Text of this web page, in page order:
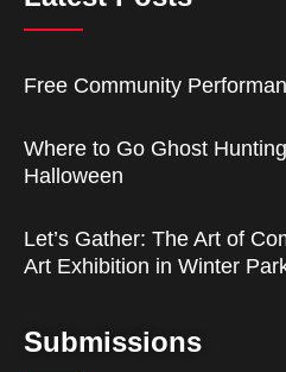
Free Community
Where to Go Ghost
Halloween
Let’s Gather: The Art of
Art Exhibition in Winter
Submissions